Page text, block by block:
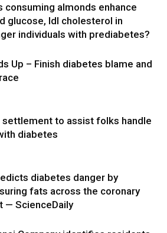
consuming almonds enhance
glucose, ldl cholesterol in
individuals with prediabetes?
Up – Finish diabetes blame and
settlement to assist folks handle
diabetes
diabetes danger by
fats across the coronary
— ScienceDaily